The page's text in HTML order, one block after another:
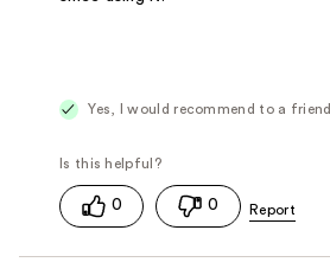
Yes, I would recommend to a friend
0 0